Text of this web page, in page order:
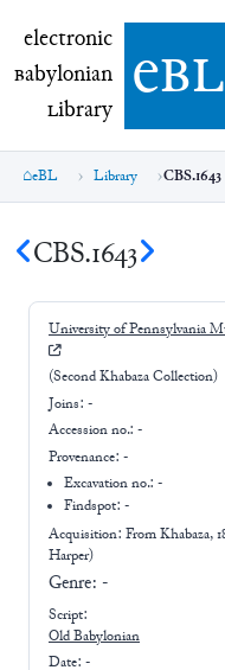
electronic Babylonian
electronic
Babylonian
Library ebl
eBL Library CBS.1643
CBS.1643
University of Pennsylvania
(Second Khabaza Collection)
Joins: -
Accession no.: -
Provenance: -
Excavation no.:-
Findspot: -
Acquisition: FromKhabaza,
Harper)
Genre: -
Script:
Old Babylonian
Date: -